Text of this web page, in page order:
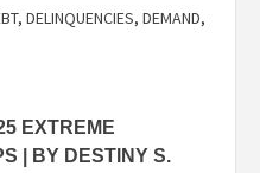
, DELINQUENCIES, DEMAND,
EXTREME
| BY DESTINY S.